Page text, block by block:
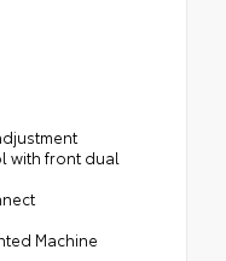
with front dual
Machine